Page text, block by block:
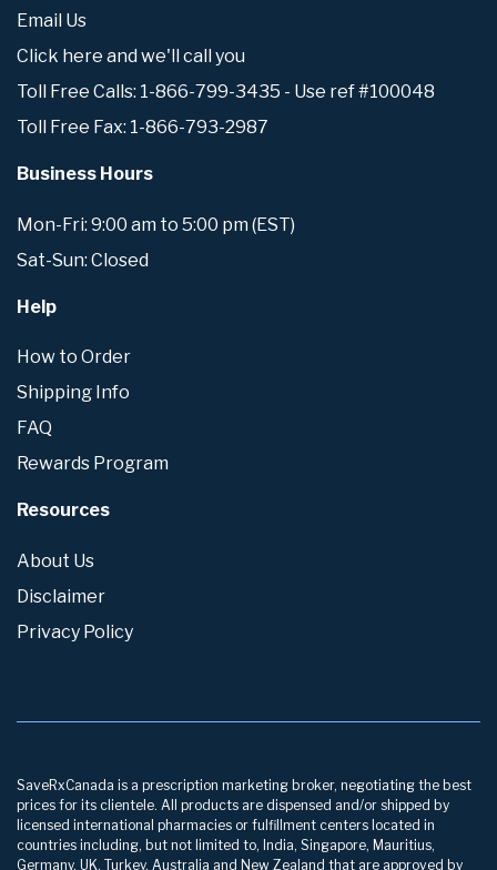
Email Us
Click here and we'll call you
Toll Free Calls: 1-866-799-3435 - Use ref #100048
Toll Free Fax: 1-866-793-2987
Business Hours
Mon-Fri: 9:00 am to 5:00 pm (EST)
Sat-Sun: Closed
Help
How to Order
Shipping Info
FAQ
Rewards Program
Resources
About Us
Disclaimer
Privacy Policy
SaveRxCanada is a prescription marketing broker, negotiating the best
prices for its clientele. All products are dispensed and/or shipped by
licensed international pharmacies or fulfillment centers located in
countries including, but not limited to, India, Singapore, Mauritius,
Germany, UK, Turkey, Australia and New Zealand that are approved by